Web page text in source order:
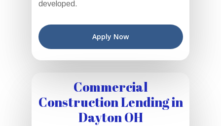
developed.
Apply Now
Commercial
Construction Lending in
Dayton OH